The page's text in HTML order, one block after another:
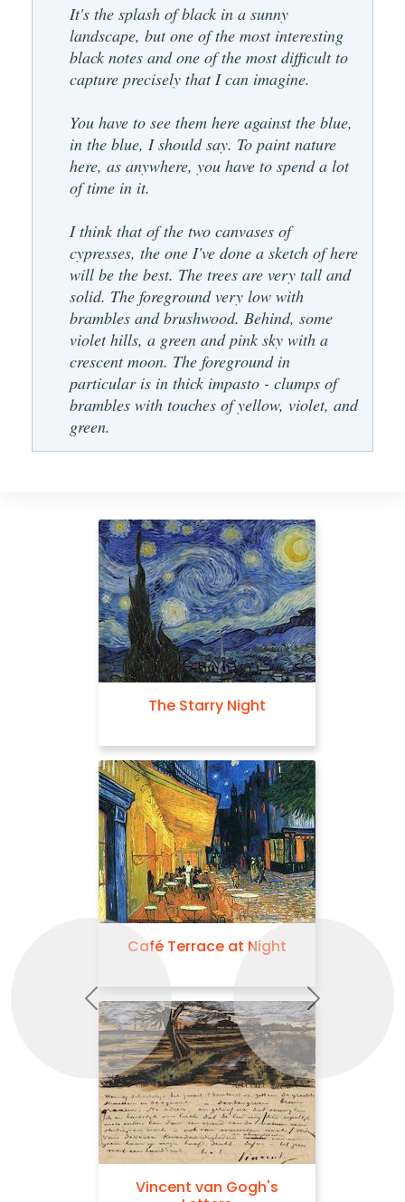
It's the splash of black in a sunny
landscape, but one of the most interesting
black notes and one of the most difficult to
capture precisely that I can imagine.
You have to see them here against the blue,
in the blue, I should say. To paint nature
here, as anywhere, you have to spend a lot
of time in it.
I think that of the two canvases of
cypresses, the one I've done a sketch of here
will be the best. The trees are very tall and
solid. The foreground very low with
brambles and brushwood. Behind, some
violet hills, a green and pink sky with a
crescent moon. The foreground in
particular is in thick impasto - clumps of
brambles with touches of yellow, violet, and
green.
The Starry Night
Café Terrace at Night
Vincent van Gogh's
Previous Next